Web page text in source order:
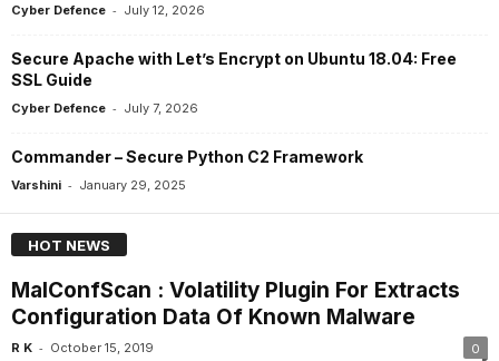
Cyber Defence - July 12, 2026
Secure Apache with Let’s Encrypt on Ubuntu 18.04: Free
SSL Guide
Cyber Defence - July 7, 2026
Commander – Secure Python C2 Framework
Varshini - January 29, 2025
HOT NEWS
MalConfScan : Volatility Plugin For Extracts
Configuration Data Of Known Malware
R K - October 15, 2019 0